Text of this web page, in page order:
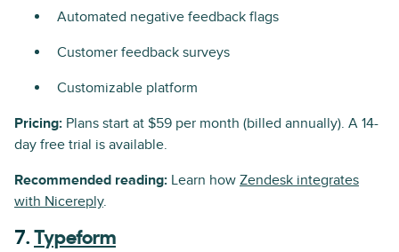
Automated negative feedback flags
Customer feedback surveys
Customizable platform
Pricing: Plans start at $59 per month (billed annually). A 14-
day free trial is available.
Recommended reading: Learn how Zendesk integrates
with Nicereply.
7. Typeform